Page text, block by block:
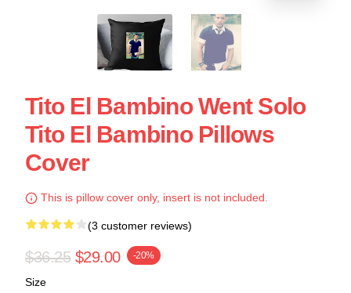
Tito El Bambino Went Solo
Tito El Bambino Pillows
Cover
This is pillow cover only, insert is not included.
(3 customer reviews)
$36.25 $29.00 -20%
Size